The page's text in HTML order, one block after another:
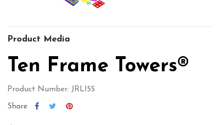
Product Media
Ten Frame Towers®
Product Number: JRL155
Share